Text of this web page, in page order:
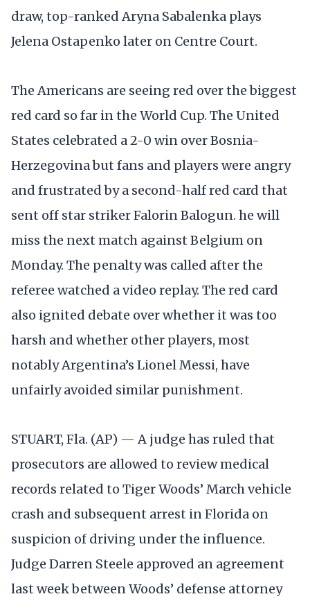
draw, top-ranked Aryna Sabalenka plays
Jelena Ostapenko later on Centre Court.
The Americans are seeing red over the biggest
red card so far in the World Cup. The United
States celebrated a 2-0 win over Bosnia-
Herzegovina but fans and players were angry
and frustrated by a second-half red card that
sent off star striker Falorin Balogun. he will
miss the next match against Belgium on
Monday. The penalty was called after the
referee watched a video replay. The red card
also ignited debate over whether it was too
harsh and whether other players, most
notably Argentina’s Lionel Messi, have
unfairly avoided similar punishment.
STUART, Fla. (AP) — A judge has ruled that
prosecutors are allowed to review medical
records related to Tiger Woods’ March vehicle
crash and subsequent arrest in Florida on
suspicion of driving under the influence.
Judge Darren Steele approved an agreement
last week between Woods’ defense attorney